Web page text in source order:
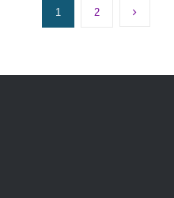
DETAILS
1 2